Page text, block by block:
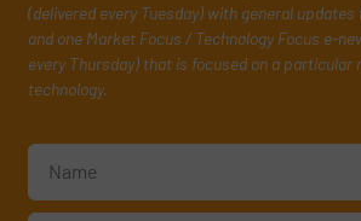
(delivered every Tuesday) with general
and one Market Focus / Technology Focus e-
every Thursday) that is focused on a particular
technology.